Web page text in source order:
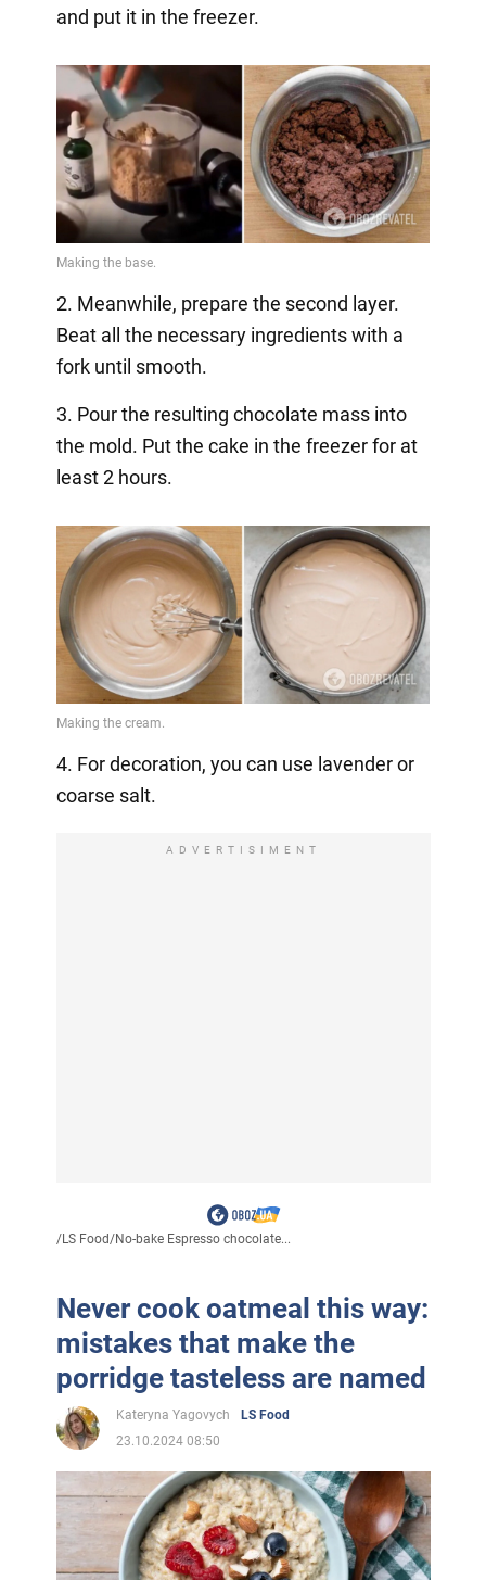
and put it in the freezer.
2. Meanwhile, prepare the second layer.
Beat all the necessary ingredients with a
fork until smooth.
3. Pour the resulting chocolate mass into
the mold. Put the cake in the freezer for at
least 2 hours.
4. For decoration, you can use lavender or
coarse salt.
ADVERTISIMENT
/LS Food/No-bake Espresso chocolate...
Never cook oatmeal this way:
mistakes that make the
porridge tasteless are named
Kateryna Yagovych
LS Food
23.10.2024 08:50